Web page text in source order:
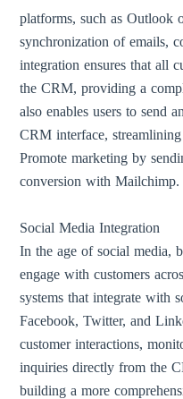
platforms, such as Outlook
synchronization of emails,
integration ensures that all
the CRM, providing a
also enables users to send
CRM interface,
Promote marketing by
conversion with Mailchimp.
Social Media Integration
In the age of social media,
engage with customers
systems that integrate with
Facebook, Twitter, and
customer interactions,
inquiries directly from the
building a more